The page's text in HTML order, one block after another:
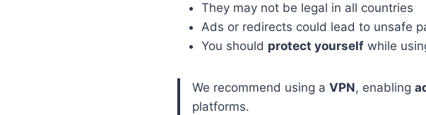
They may not be legal in all countries
Ads or redirects could lead to unsafe
You should protect yourself while
We recommend using a VPN, enabling
platforms.